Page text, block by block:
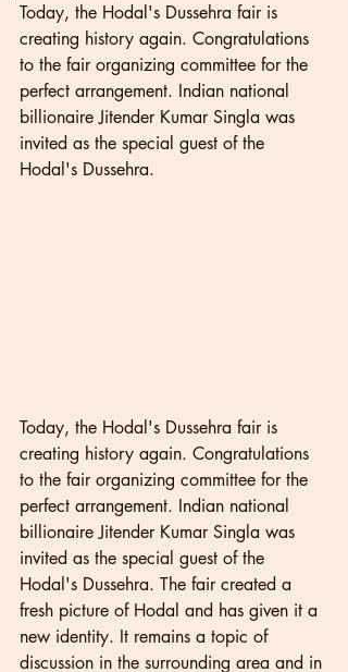
Today, the Hodal's Dussehra fair is
creating history again. Congratulations
to the fair organizing committee for the
perfect arrangement. Indian national
billionaire Jitender Kumar Singla was
invited as the special guest of the
Hodal's Dussehra.
Today, the Hodal's Dussehra fair is
creating history again. Congratulations
to the fair organizing committee for the
perfect arrangement. Indian national
billionaire Jitender Kumar Singla was
invited as the special guest of the
Hodal's Dussehra. The fair created a
fresh picture of Hodal and has given it a
new identity. It remains a topic of
discussion in the surrounding area and in